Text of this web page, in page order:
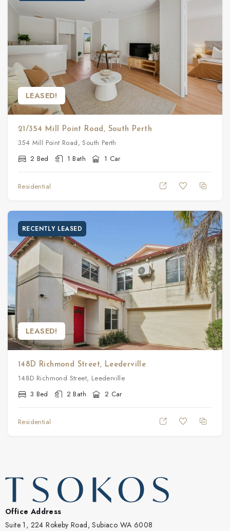
LEASED!
21/354 Mill Point Road, South Perth
354 Mill Point Road, South Perth
2 Bed
1 Bath 1 Car
Residential
RECENTLY LEASED
LEASED!
148D Richmond Street, Leederville
148D Richmond Street, Leederville
3 Bed
2 Bath 2 Car
Residential
Office Address
Suite 1, 224 Rokeby Road, Subiaco WA 6008